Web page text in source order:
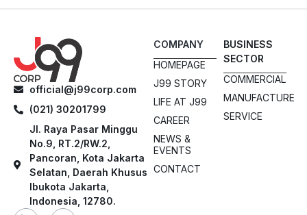
official@j99corp.com
(021) 30201799
Jl. Raya Pasar Minggu
No.9, RT.2/RW.2,
Pancoran, Kota Jakarta
Selatan, Daerah Khusus
Ibukota Jakarta,
Indonesia, 12780.
COMPANY
HOMEPAGE
J99 STORY
LIFE AT J99
CAREER
NEWS &
EVENTS
CONTACT
BUSINESS
SECTOR
COMMERCIAL
MANUFACTURE
SERVICE